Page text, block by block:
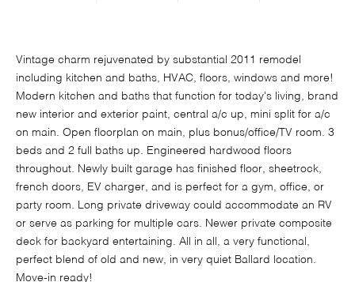
Vintage charm rejuvenated by substantial 2011 remodel
including kitchen and baths, HVAC, floors, windows and more!
Modern kitchen and baths that function for today's living, brand
new interior and exterior paint, central a/c up, mini split for a/c
on main. Open floorplan on main, plus bonus/office/TV room. 3
beds and 2 full baths up. Engineered hardwood floors
throughout. Newly built garage has finished floor, sheetrock,
french doors, EV charger, and is perfect for a gym, office, or
party room. Long private driveway could accommodate an RV
or serve as parking for multiple cars. Newer private composite
deck for backyard entertaining. All in all, a very functional,
perfect blend of old and new, in very quiet Ballard location.
Move-in ready!